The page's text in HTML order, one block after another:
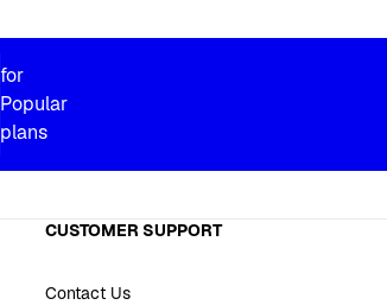
for
Popular
plans
CUSTOMER SUPPORT
Contact Us